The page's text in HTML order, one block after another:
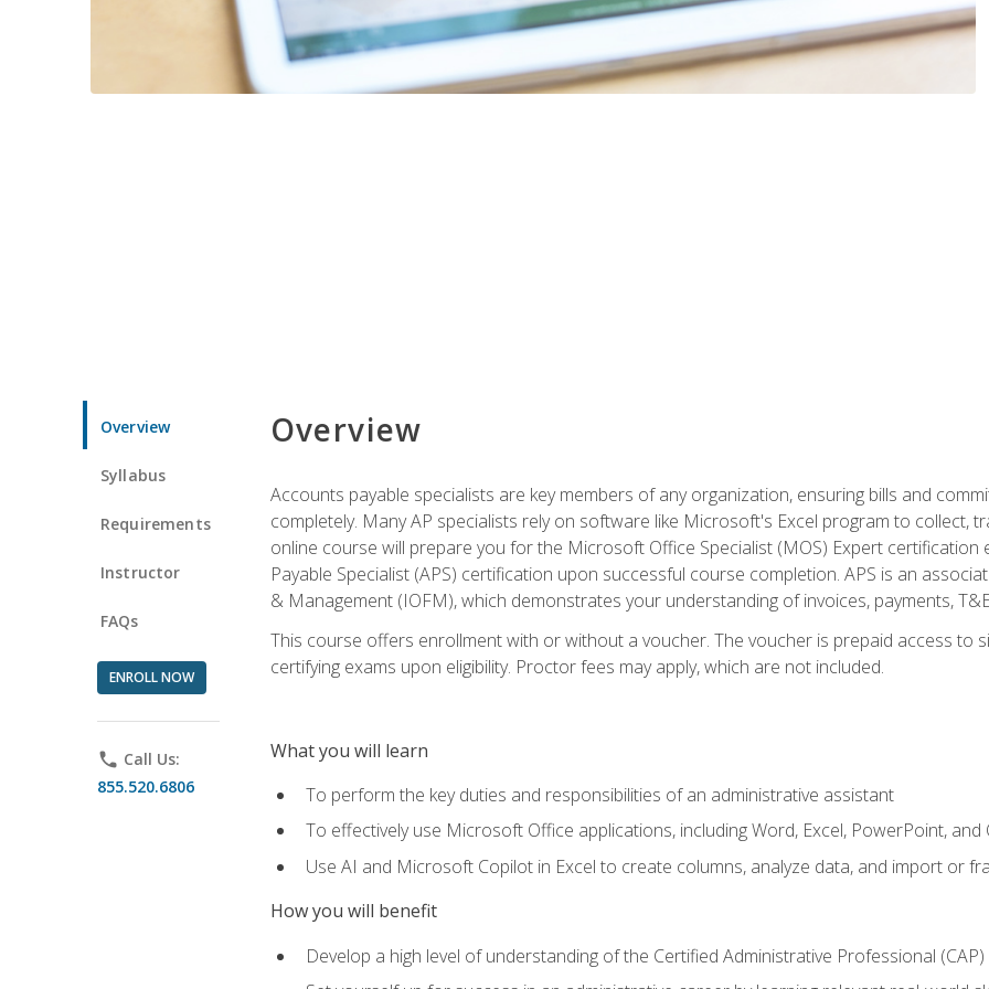
Overview
Syllabus
Requirements
Instructor
FAQs
ENROLL NOW
phone Call Us:
855.520.6806
Overview
Accounts payable specialists are key members of any organization, ensuring bills and
completely. Many AP specialists rely on software like Microsoft's Excel program to collect,
online course will prepare you for the Microsoft Office Specialist (MOS) Expert
Payable Specialist (APS) certification upon successful course completion. APS is an
& Management (IOFM), which demonstrates your understanding of invoices, payments,
This course offers enrollment with or without a voucher. The voucher is prepaid access to
certifying exams upon eligibility. Proctor fees may apply, which are not included.
What you will learn
To perform the key duties and responsibilities of an administrative assistant
To effectively use Microsoft Office applications, including Word, Excel, PowerPoint,
Use AI and Microsoft Copilot in Excel to create columns, analyze data, and import or
How you will benefit
Develop a high level of understanding of the Certified Administrative Professional